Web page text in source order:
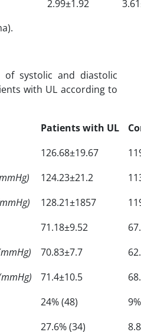
2.99±1.92
of systolic and diastolic
with UL according to
Patients with UL
126.68±19.67
124.23±21.2
128.21±1857
71.18±9.52
70.83±7.7
71.4±10.5
24% (48)
27.6% (34)